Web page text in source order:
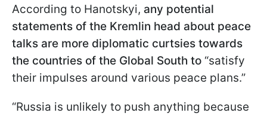
According to Hanotskyi, any potential
statements of the Kremlin head about peace
talks are more diplomatic curtsies towards
the countries of the Global South to “satisfy
their impulses around various peace plans.”
“Russia is unlikely to push anything because